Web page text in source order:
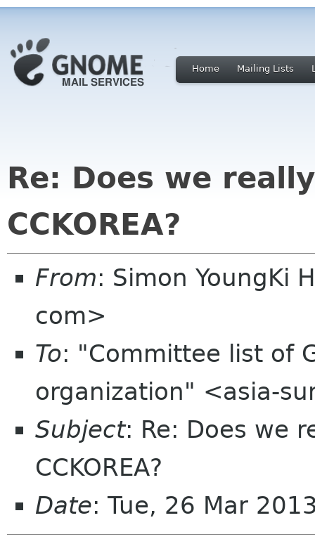
Home Mailing Lists
Re: Does we
CCKOREA?
From: Simon YoungKi
com>
To: "Committee list of
organization" <asia-
Subject: Re: Does we
CCKOREA?
Date: Tue, 26 Mar